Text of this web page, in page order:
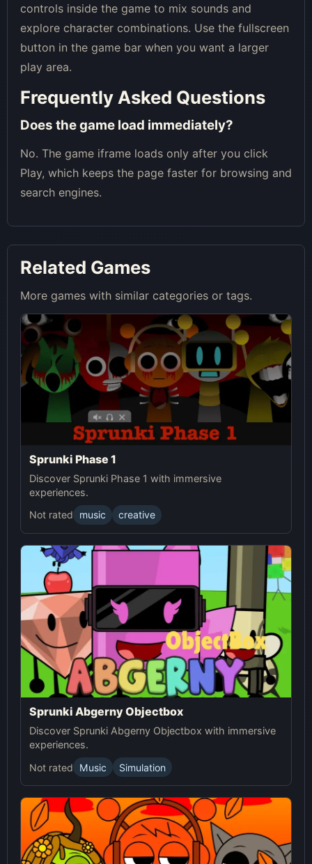
controls inside the game to mix sounds and
explore character combinations. Use the fullscreen
button in the game bar when you want a larger
play area.
Frequently Asked Questions
Does the game load immediately?
No. The game iframe loads only after you click
Play, which keeps the page faster for browsing and
search engines.
Related Games
More games with similar categories or tags.
Sprunki Phase 1
Discover Sprunki Phase 1 with immersive
experiences.
Not rated
music creative
Sprunki Abgerny Objectbox
Discover Sprunki Abgerny Objectbox with immersive
experiences.
Not rated
Music Simulation